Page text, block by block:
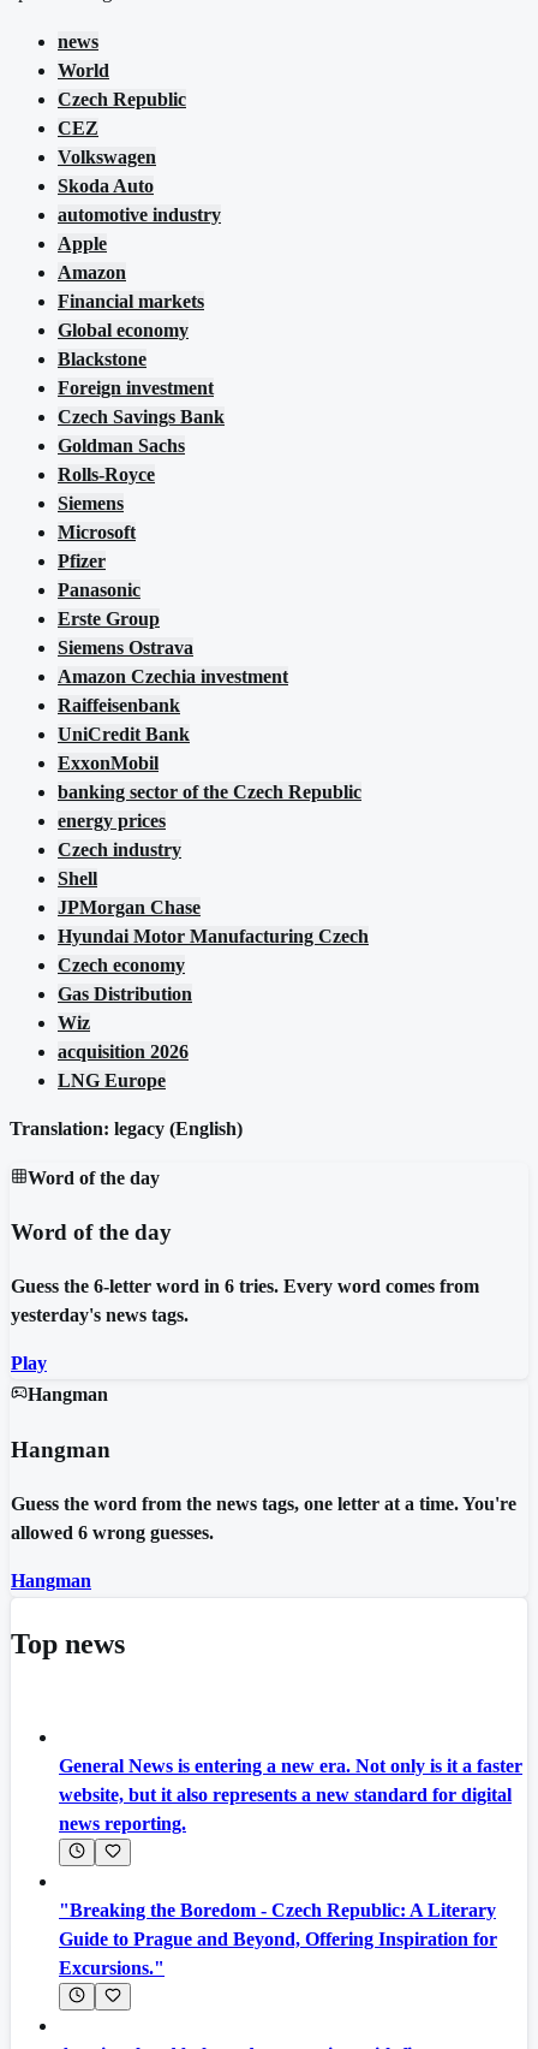
news
World
Czech Republic
CEZ
Volkswagen
Skoda Auto
automotive industry
Apple
Amazon
Financial markets
Global economy
Blackstone
Foreign investment
Czech Savings Bank
Goldman Sachs
Rolls-Royce
Siemens
Microsoft
Pfizer
Panasonic
Erste Group
Siemens Ostrava
Amazon Czechia investment
Raiffeisenbank
UniCredit Bank
ExxonMobil
banking sector of the Czech Republic
energy prices
Czech industry
Shell
JPMorgan Chase
Hyundai Motor Manufacturing Czech
Czech economy
Gas Distribution
Wiz
acquisition 2026
LNG Europe
Translation: legacy (English)
Word of the day
Word of the day
Guess the 6-letter word in 6 tries. Every word comes from
yesterday's news tags.
Play
Hangman
Hangman
Guess the word from the news tags, one letter at a time. You're
allowed 6 wrong guesses.
Hangman
Top news
General News is entering a new era. Not only is it a faster
website, but it also represents a new standard for digital
news reporting.
"Breaking the Boredom - Czech Republic: A Literary
Guide to Prague and Beyond, Offering Inspiration for
Excursions."